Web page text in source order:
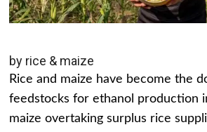
by rice & maize
Rice and maize have become the
feedstocks for ethanol production
maize overtaking surplus rice